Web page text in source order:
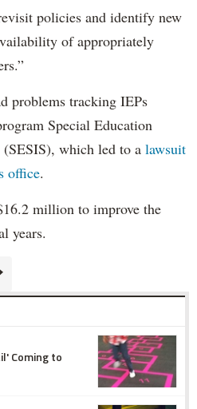
policies and identify new
of appropriately
problems tracking IEPs
Special Education
which led to a lawsuit
office.
million to improve the
years.
Coming to